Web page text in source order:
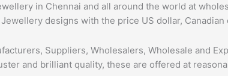
in Chennai and all around the world at
designs with the price US dollar,
Suppliers, Wholesalers, Wholesale and
and brilliant quality, these are offered at